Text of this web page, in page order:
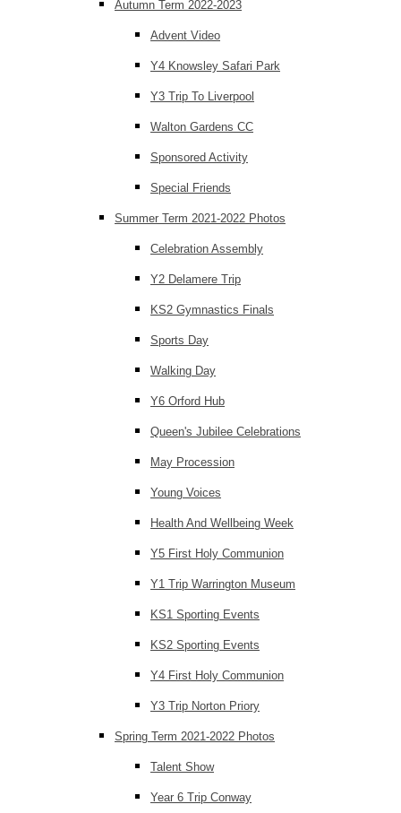
Autumn Term 2022-2023
Advent Video
Y4 Knowsley Safari Park
Y3 Trip To Liverpool
Walton Gardens CC
Sponsored Activity
Special Friends
Summer Term 2021-2022 Photos
Celebration Assembly
Y2 Delamere Trip
KS2 Gymnastics Finals
Sports Day
Walking Day
Y6 Orford Hub
Queen's Jubilee Celebrations
May Procession
Young Voices
Health And Wellbeing Week
Y5 First Holy Communion
Y1 Trip Warrington Museum
KS1 Sporting Events
KS2 Sporting Events
Y4 First Holy Communion
Y3 Trip Norton Priory
Spring Term 2021-2022 Photos
Talent Show
Year 6 Trip Conway